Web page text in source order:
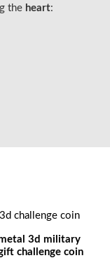
the heart:
3d military
challenge coin